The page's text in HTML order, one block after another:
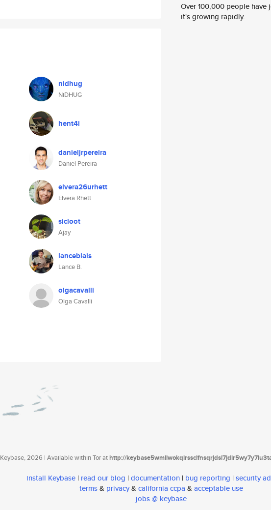
nidhug
NiDHUG
hent4i
danieljrpereira
Daniel Pereira
elvera26urhett
Elvera Rhett
sicloot
Ajay
lanceblais
Lance B.
olgacavalli
Olga Cavalli
Over 100,000 people
it's growing rapidly.
Keybase, 2026 | Available within Tor athttp://
install Keybase | read our blog | documentation | bug reporting | security
terms& privacy& california ccpa & acceptable use
jobs @ keybase